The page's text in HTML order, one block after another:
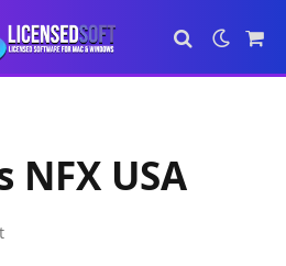
Cart
NFX USA